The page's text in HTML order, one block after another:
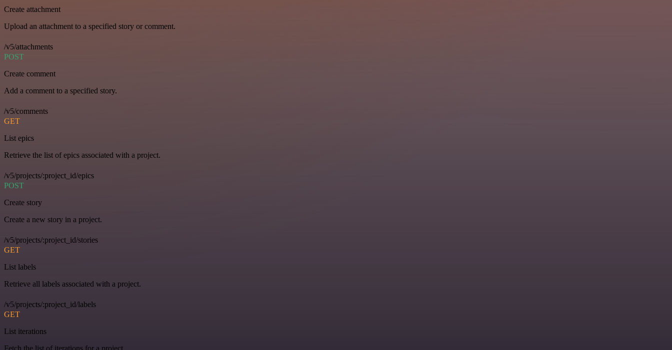
Create attachment
Upload an attachment to a specified story or comment.
/v5/attachments
POST
Create comment
Add a comment to a specified story.
/v5/comments
GET
List epics
Retrieve the list of epics associated with a project.
/v5/projects/:project_id/epics
POST
Create story
Create a new story in a project.
/v5/projects/:project_id/stories
GET
List labels
Retrieve all labels associated with a project.
/v5/projects/:project_id/labels
GET
List iterations